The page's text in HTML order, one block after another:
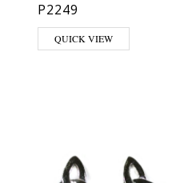
P2249
QUICK VIEW